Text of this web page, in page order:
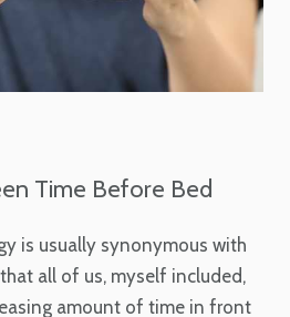
Time Before Bed
is usually synonymous with
all of us, myself included,
amount of time in front